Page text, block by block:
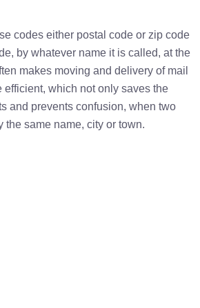
codes either postal code or zip code
by whatever name it is called, at the
makes moving and delivery of mail
efficient, which not only saves the
and prevents confusion, when two
the same name, city or town.